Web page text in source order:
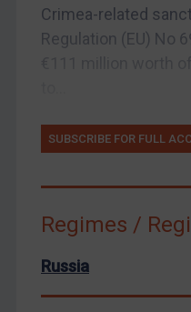
European Union
United Kingdom
Arbitration guidance
About
FAQ
Contact
Crimea-related
Regulation (EU) No
SUBSCRIBE FOR FULL
Regimes /
Russia